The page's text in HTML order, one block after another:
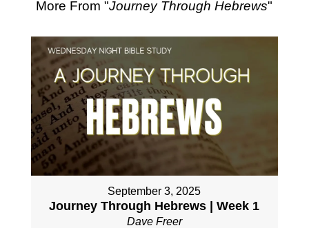
More From "Journey Through Hebrews"
September 3, 2025
Journey Through Hebrews | Week 1
Dave Freer